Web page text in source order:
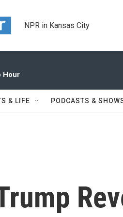
NPR in Kansas City
Hour
& LIFE PODCASTS &